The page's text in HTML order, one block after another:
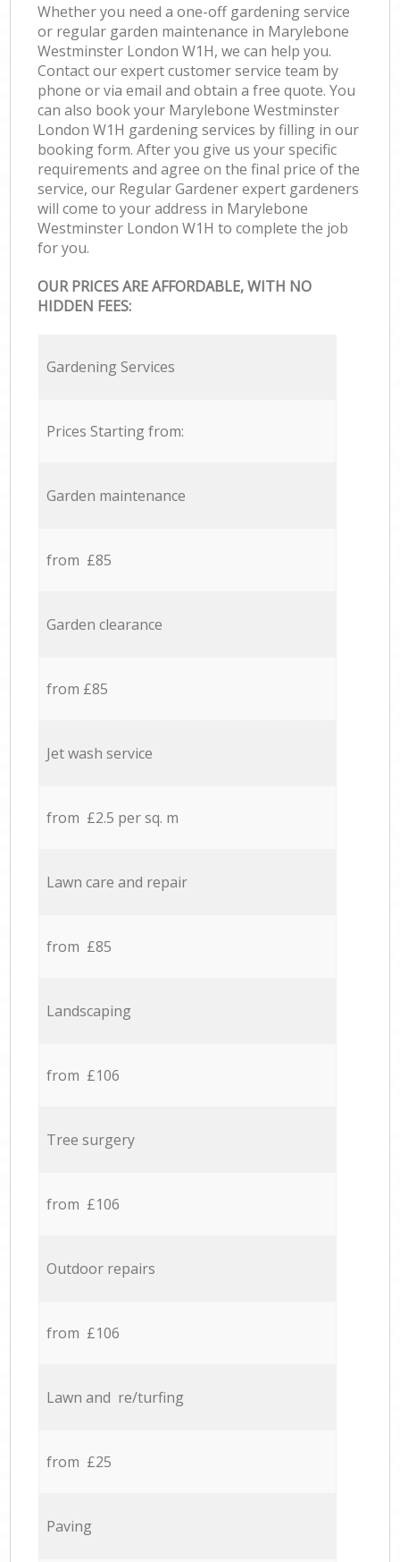
Whether you need a one-off gardening service
or regular garden maintenance in Marylebone
Westminster London W1H, we can help you.
Contact our expert customer service team by
phone or via email and obtain a free quote. You
can also book your Marylebone Westminster
London W1H gardening services by filling in our
booking form. After you give us your specific
requirements and agree on the final price of the
service, our Regular Gardener expert gardeners
will come to your address in Marylebone
Westminster London W1H to complete the job
for you.
OUR PRICES ARE AFFORDABLE, WITH NO
HIDDEN FEES:
Gardening Services
Prices Starting from:
Garden maintenance
from £85
Garden clearance
from £85
Jet wash service
from £2.5 per sq. m
Lawn care and repair
from £85
Landscaping
from £106
Tree surgery
from £106
Outdoor repairs
from £106
Lawn and re/turfing
from £25
Paving